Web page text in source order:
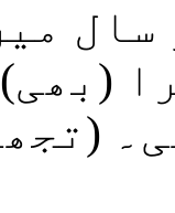
سال